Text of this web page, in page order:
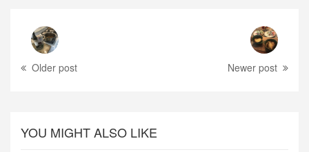
Older post Newer post
YOU MIGHT ALSO LIKE